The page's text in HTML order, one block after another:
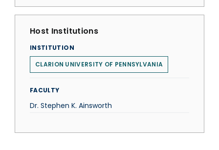
Host Institutions
INSTITUTION
CLARION UNIVERSITY OF PENNSYLVANIA
FACULTY
Dr. Stephen K. Ainsworth